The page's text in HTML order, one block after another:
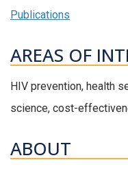
Publications
AREAS OF
HIV prevention, health
science, cost-
ABOUT